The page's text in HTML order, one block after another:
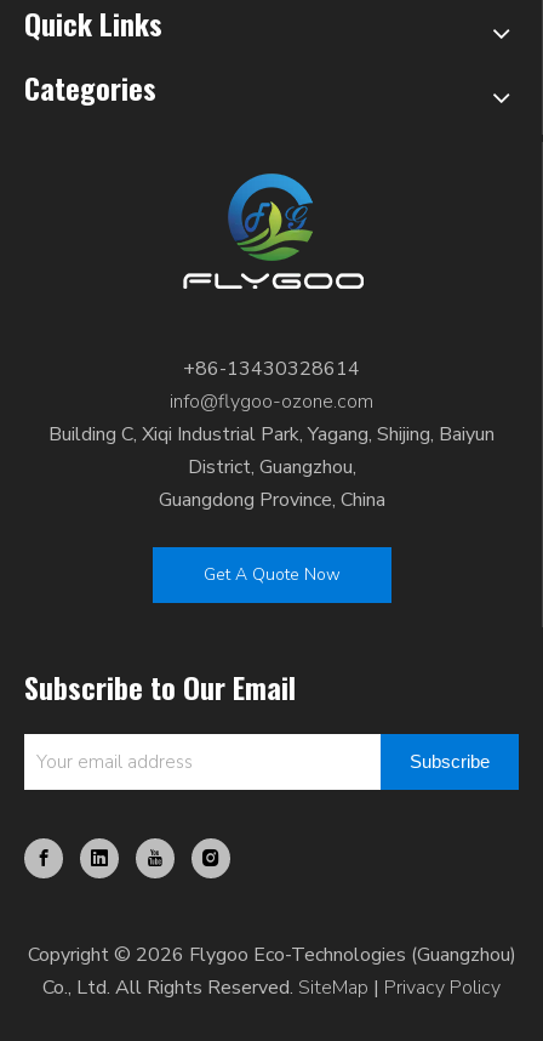
Quick Links
Categories
+86-13430328614
info@flygoo-ozone.com
Building C, Xiqi Industrial Park, Yagang, Shijing, Baiyun
District, Guangzhou,
Guangdong Province, China
Get A Quote Now
Subscribe to Our Email
Subscribe
Copyright © 2026 Flygoo Eco-Technologies (Guangzhou)
Co., Ltd. All Rights Reserved. SiteMap | Privacy Policy